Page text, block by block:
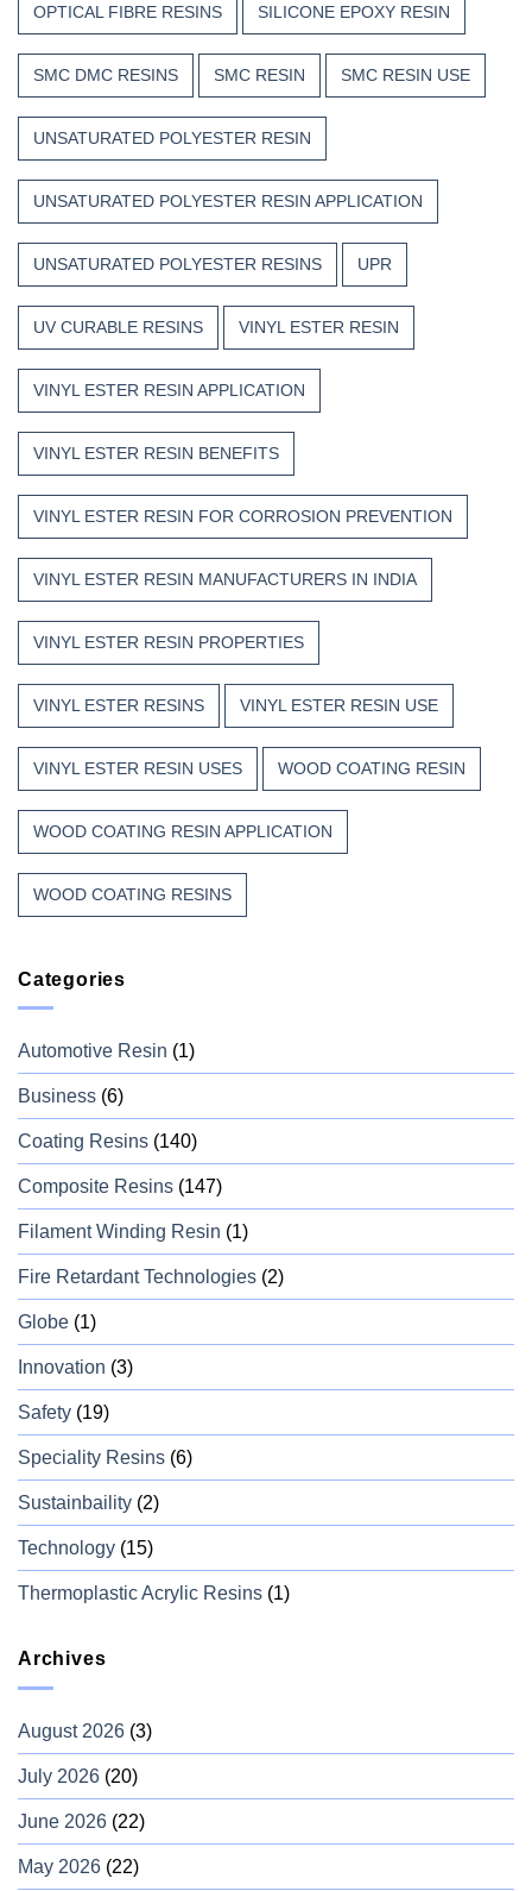
OPTICAL FIBRE RESINS SILICONE EPOXY RESIN
SMC DMC RESINS SMC RESIN SMC RESIN USE
UNSATURATED POLYESTER RESIN
UNSATURATED POLYESTER RESIN APPLICATION
UNSATURATED POLYESTER RESINS UPR
UV CURABLE RESINS VINYL ESTER RESIN
VINYL ESTER RESIN APPLICATION
VINYL ESTER RESIN BENEFITS
VINYL ESTER RESIN FOR CORROSION PREVENTION
VINYL ESTER RESIN MANUFACTURERS IN INDIA
VINYL ESTER RESIN PROPERTIES
VINYL ESTER RESINS VINYL ESTER RESIN USE
VINYL ESTER RESIN USES WOOD COATING RESIN
WOOD COATING RESIN APPLICATION
WOOD COATING RESINS
Categories
Automotive Resin (1)
Business (6)
Coating Resins (140)
Composite Resins (147)
Filament Winding Resin (1)
Fire Retardant Technologies (2)
Globe (1)
Innovation (3)
Safety (19)
Speciality Resins (6)
Sustainbaility (2)
Technology (15)
Thermoplastic Acrylic Resins (1)
Archives
August 2026 (3)
July 2026 (20)
June 2026 (22)
May 2026 (22)